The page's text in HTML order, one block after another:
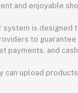
and enjoyable
is
to
payments, and
upload